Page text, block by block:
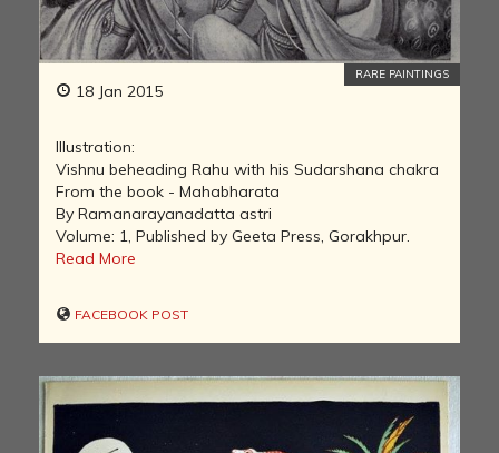
18 Jan 2015
RARE PAINTINGS
Illustration:
Vishnu beheading Rahu with his Sudarshana chakra
From the book - Mahabharata
By Ramanarayanadatta astri
Volume: 1, Published by Geeta Press, Gorakhpur.
Read More
FACEBOOK POST